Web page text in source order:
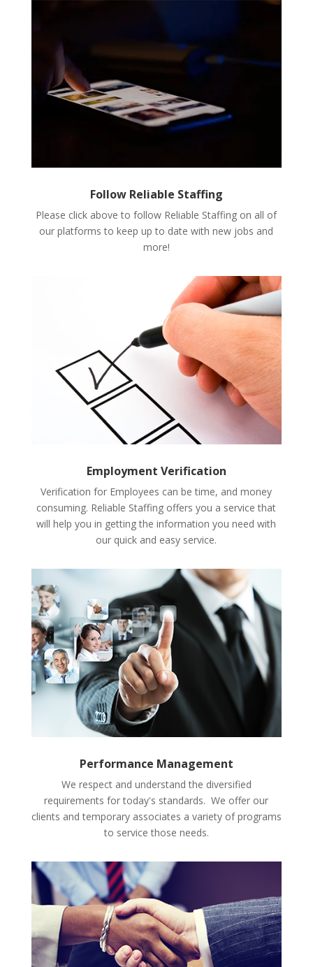
Follow Reliable Staffing
Please click above to follow Reliable Staffing on all of
our platforms to keep up to date with new jobs and
more!
Employment Verification
Verification for Employees can be time, and money
consuming. Reliable Staffing offers you a service that
will help you in getting the information you need with
our quick and easy service.
Performance Management
We respect and understand the diversified
requirements for today's standards. We offer our
clients and temporary associates a variety of programs
to service those needs.